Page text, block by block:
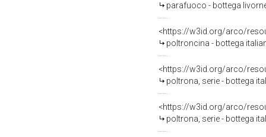
parafuoco - bottega
<https://w3id.org/arco/
poltroncina - bottega
<https://w3id.org/arco/
poltrona, serie - bottega
<https://w3id.org/arco/
poltrona, serie - bottega